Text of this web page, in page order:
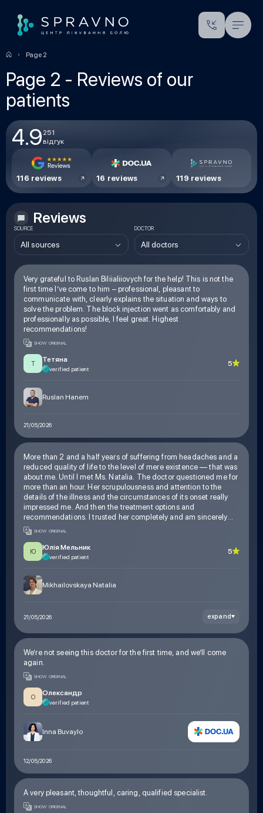
Page 2
Page 2 - Reviews of our
patients
4.9251
відгук
116 reviews 16 reviews 119 reviews
Reviews
SOURCE
All sources
DOCTOR
All doctors
Very grateful to Ruslan Biliialiiovych for the help! This is not the
first time I’ve come to him – professional, pleasant to
communicate with, clearly explains the situation and ways to
solve the problem. The block injection went as comfortably and
professionally as possible, I feel great. Highest
recommendations!
SHOW ORIGINAL
Т
Тетяна
verified patient
5
Ruslan Hanem
21/05/2026
More than 2 and a half years of suffering from headaches and a
reduced quality of life to the level of mere existence — that was
about me. Until I met Ms. Natalia. The doctor questioned me for
more than an hour. Her scrupulousness and attention to the
details of the illness and the circumstances of its onset really
impressed me. And then the treatment options and
recommendations. I trusted her completely and am sincerely
glad I did. Thank you, Ms. Natalia, for your experience, for your
prescriptions. The treatment worked. Thanks to you, I got my
former life back
SHOW ORIGINAL
Ю
Юлія Мельник
verified patient
5
Mikhailovskaya Natalia
21/05/2026 expand
We’re not seeing this doctor for the first time, and we’ll come
again.
SHOW ORIGINAL
О
Олександр
verified patient
Inna Buvaylo
12/05/2026
A very pleasant, thoughtful, caring, qualified specialist.
SHOW ORIGINAL